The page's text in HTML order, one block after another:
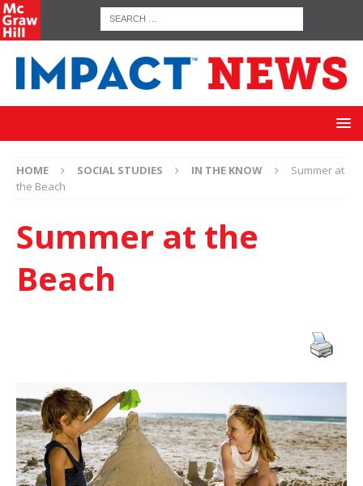
HOME SOCIAL STUDIES IN THE KNOW
Summer at
the Beach
Summer at the
Beach